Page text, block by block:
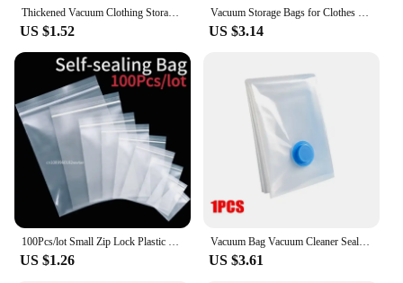
Thickened Vacuum Clothing Storage Bag folding Compression spaceTransparent Quilt Vacuum Storage Bag Household Big SizeSortingBag
US $1.52
Vacuum Storage Bags for Clothes Quilt Down Jacket Travel Home Organizer Saving Closet Space Vacuum Seal Compression Bag
US $3.14
100Pcs/lot Small Zip Lock Plastic Bags Transparent Bag Reclosable Vacuum Storage Bag Clear Bags Ziplock Food Storage zip Bags
US $1.26
Vacuum Bag Vacuum Cleaner Sealing Bags Vacuum Storage Bags for Clothes Space Saving Bags for Pillow Bedding Blanket Packaging
US $3.61